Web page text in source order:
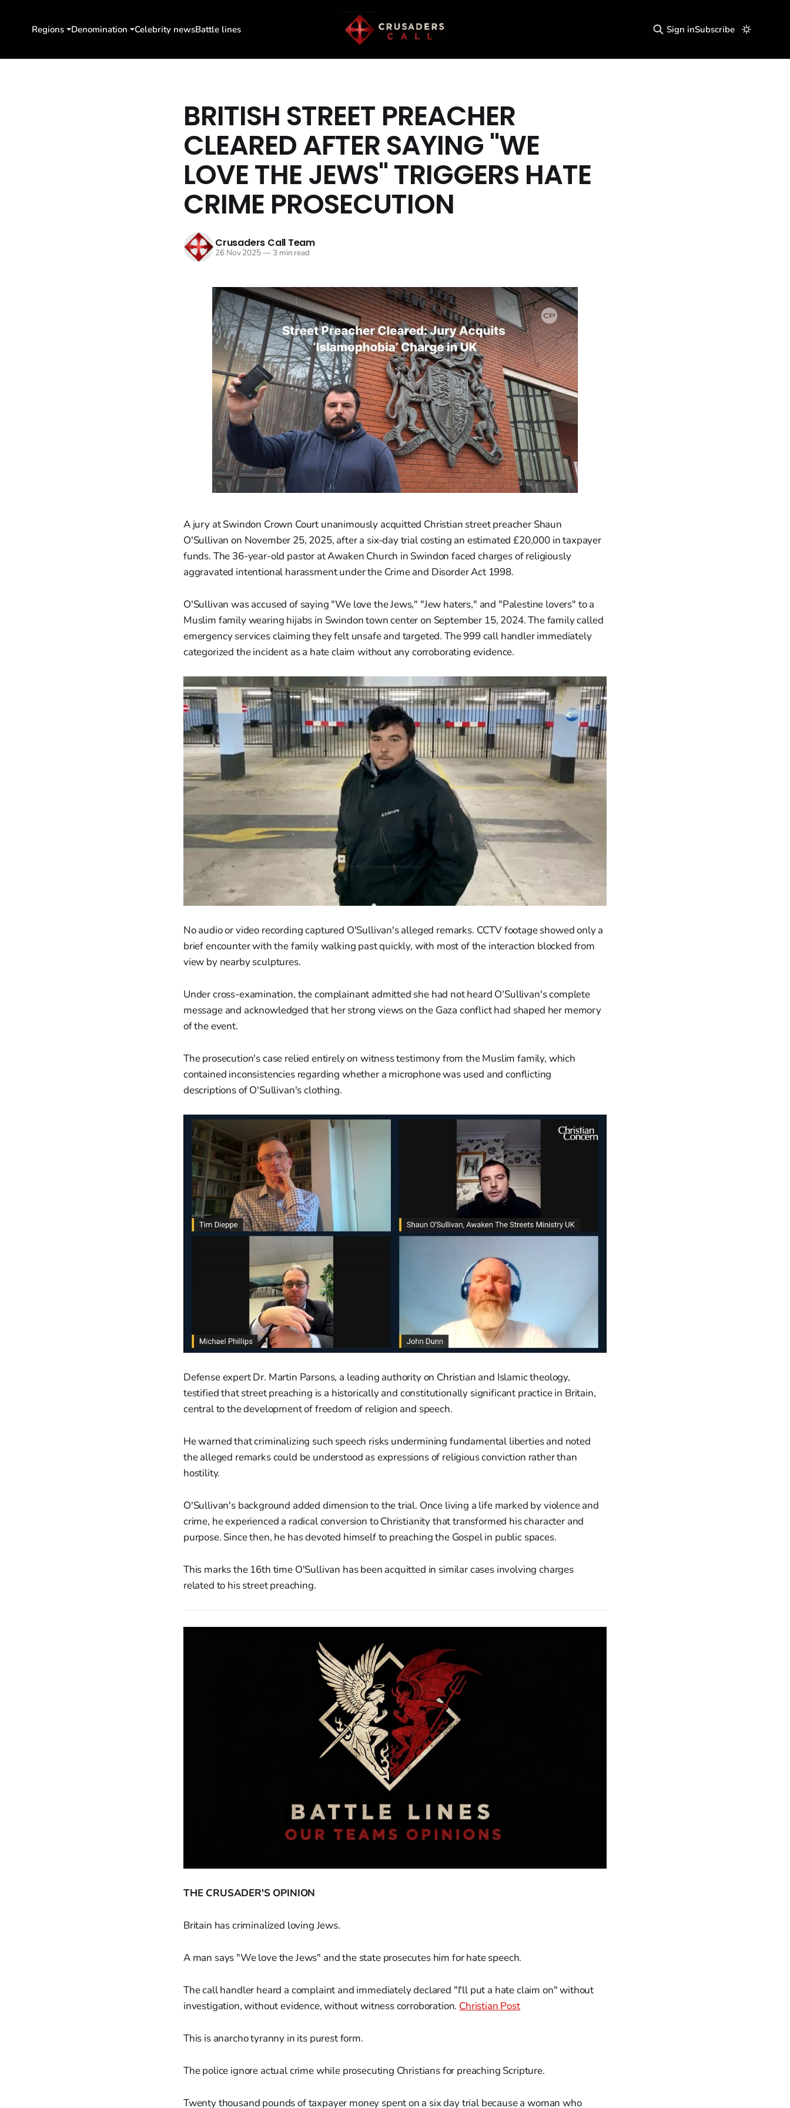
Regions Denomination Celebrity newsBattle lines Sign inSubscribe
BRITISH STREET PREACHER
CLEARED AFTER SAYING "WE
LOVE THE JEWS" TRIGGERS HATE
CRIME PROSECUTION
Crusaders Call Team
26 Nov 2025—3 min read
A jury at Swindon Crown Court unanimously acquitted Christian street preacher Shaun
O'Sullivan on November 25, 2025, after a six-day trial costing an estimated £20,000 in taxpayer
funds. The 36-year-old pastor at Awaken Church in Swindon faced charges of religiously
aggravated intentional harassment under the Crime and Disorder Act 1998.
O'Sullivan was accused of saying "We love the Jews," "Jew haters," and "Palestine lovers" to a
Muslim family wearing hijabs in Swindon town center on September 15, 2024. The family called
emergency services claiming they felt unsafe and targeted. The 999 call handler immediately
categorized the incident as a hate claim without any corroborating evidence.
No audio or video recording captured O'Sullivan's alleged remarks. CCTV footage showed only a
brief encounter with the family walking past quickly, with most of the interaction blocked from
view by nearby sculptures.
Under cross-examination, the complainant admitted she had not heard O'Sullivan's complete
message and acknowledged that her strong views on the Gaza conflict had shaped her memory
of the event.
The prosecution's case relied entirely on witness testimony from the Muslim family, which
contained inconsistencies regarding whether a microphone was used and conflicting
descriptions of O'Sullivan's clothing.
Defense expert Dr. Martin Parsons, a leading authority on Christian and Islamic theology,
testified that street preaching is a historically and constitutionally significant practice in Britain,
central to the development of freedom of religion and speech.
He warned that criminalizing such speech risks undermining fundamental liberties and noted
the alleged remarks could be understood as expressions of religious conviction rather than
hostility.
O'Sullivan's background added dimension to the trial. Once living a life marked by violence and
crime, he experienced a radical conversion to Christianity that transformed his character and
purpose. Since then, he has devoted himself to preaching the Gospel in public spaces.
This marks the 16th time O'Sullivan has been acquitted in similar cases involving charges
related to his street preaching.
THE CRUSADER'S OPINION
Britain has criminalized loving Jews.
A man says "We love the Jews" and the state prosecutes him for hate speech.
The call handler heard a complaint and immediately declared "I'll put a hate claim on" without
investigation, without evidence, without witness corroboration. Christian Post
This is anarcho tyranny in its purest form.
The police ignore actual crime while prosecuting Christians for preaching Scripture.
Twenty thousand pounds of taxpayer money spent on a six day trial because a woman who